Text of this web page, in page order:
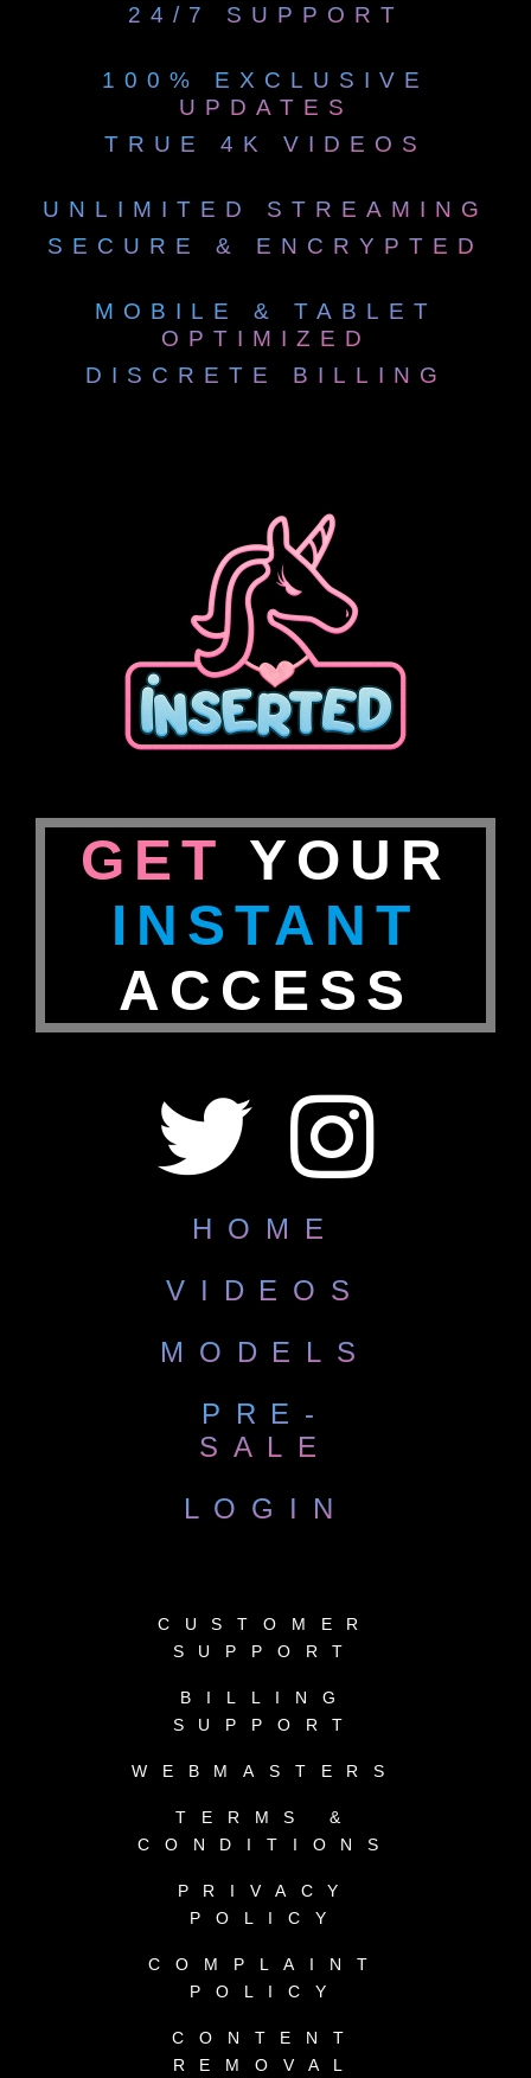
24/7 SUPPORT
100% EXCLUSIVE
UPDATES
TRUE 4K VIDEOS
UNLIMITED STREAMING
SECURE & ENCRYPTED
MOBILE & TABLET
OPTIMIZED
DISCRETE BILLING
GET YOUR
INSTANT
ACCESS
HOME
VIDEOS
MODELS
PRE-
SALE
LOGIN
CUSTOMER
SUPPORT
BILLING
SUPPORT
WEBMASTERS
TERMS &
CONDITIONS
PRIVACY
POLICY
COMPLAINT
POLICY
CONTENT
REMOVAL